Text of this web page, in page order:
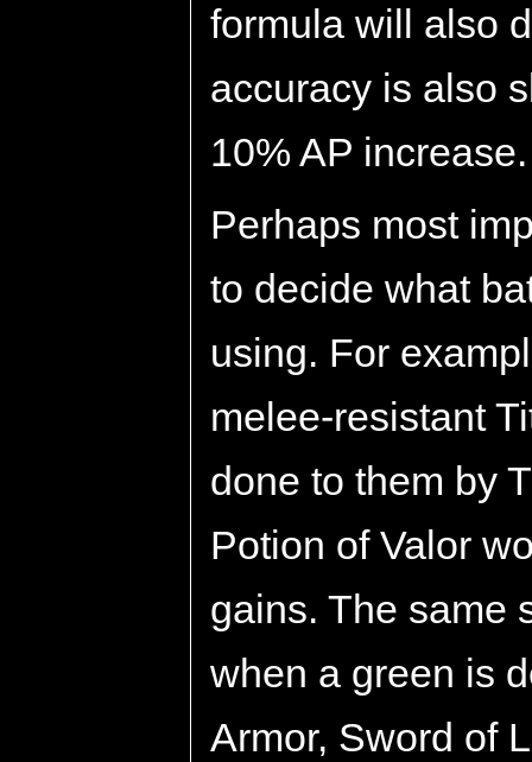
formula will also
accuracy is also
10% AP increase.
Perhaps most
to decide what
using. For
melee-resistant
done to them by
Potion of Valor
gains. The same
when a green is
Armor, Sword of